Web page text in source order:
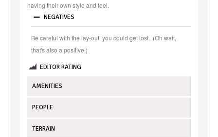
having their own style and feel.
NEGATIVES
Be careful with the lay-out, you could get lost. (Oh wait,
that's also a positive.)
EDITOR RATING
AMENITIES
PEOPLE
TERRAIN